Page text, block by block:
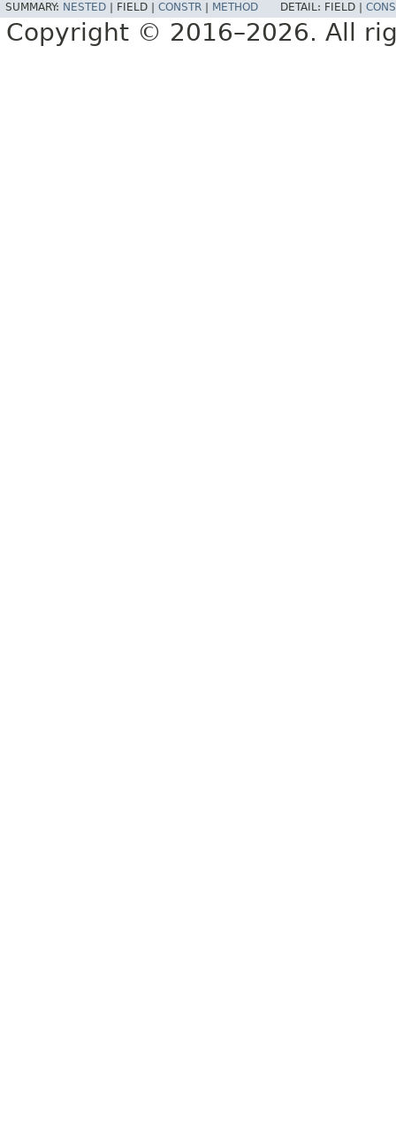
SUMMARY: NESTED FIELD | CONSTR METHOD DETAIL: FIELD |
Copyright © 2016–2026. All